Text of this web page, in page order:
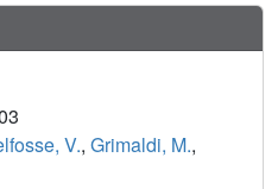
V., Grimaldi, M.,